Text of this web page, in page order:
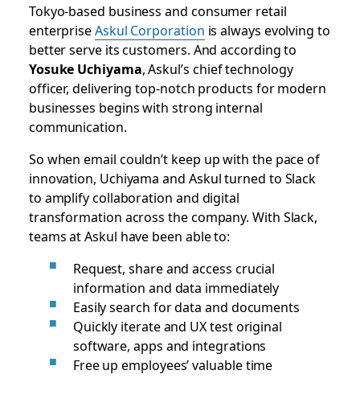
Tokyo-based business and consumer retail
enterpriseAskul Corporation is always evolving to
better serve its customers. And according to
Yosuke Uchiyama, Askul’s chief technology
officer, delivering top-notch products for modern
businesses begins with strong internal
communication.
So when email couldn’t keep up with the pace of
innovation, Uchiyama and Askul turned to Slack
to amplify collaboration and digital
transformation across the company. With Slack,
teams at Askul have been able to:
Request, share and access crucial
information and data immediately
Easily search for data and documents
Quickly iterate and UX test original
software, apps and integrations
Free up employees’ valuable time